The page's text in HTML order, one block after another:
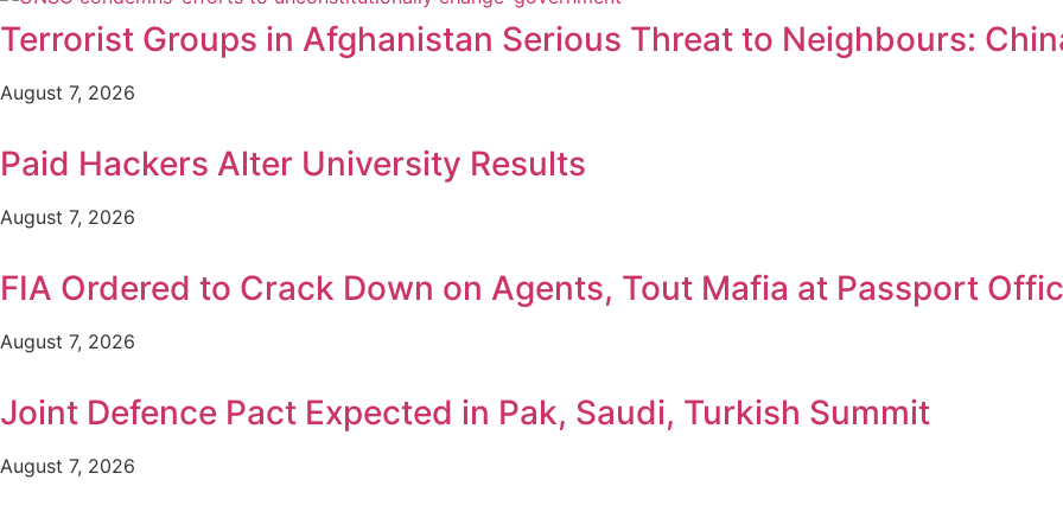
Terrorist Groups in Afghanistan Serious Threat to Neighbours:
August 7, 2026
Paid Hackers Alter University Results
August 7, 2026
FIA Ordered to Crack Down on Agents, Tout Mafia at Passport
August 7, 2026
Joint Defence Pact Expected in Pak, Saudi, Turkish Summit
August 7, 2026